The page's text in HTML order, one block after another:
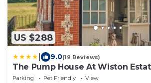
US $288
9.0(19 Reviews)
The Pump House At Wiston
Parking Pet Friendly
View